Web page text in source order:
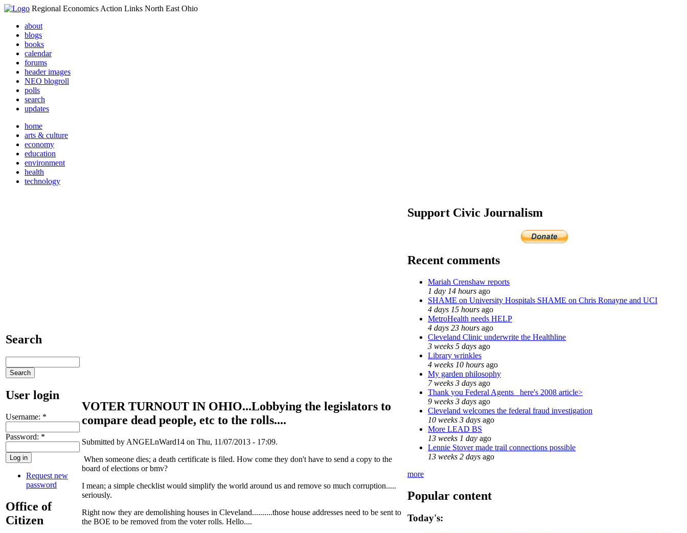
Regional Economics Action Links North East Ohio
about
blogs
books
calendar
forums
header images
NEO blogroll
polls
search
updates
home
arts & culture
economy
education
environment
health
technology
Search
User login
Username: *
Password: *
Request new
password
Office of
Citizen
VOTER TURNOUT IN OHIO...Lobbying the legislators to
compare dead people, etc to the rolls....
Submitted by ANGELnWard14 on Thu, 11/07/2013 - 17:09.
When someone dies; a death certificate is filed. How come they don't have to send a copy to the
board of elections or bmv?
I mean; a simple checklist would simplify the world around us and remove so much corruption.....
seriously.
Right now they are demolishing houses in Cleveland..........those house addresses need to be sent to
the BOE to be removed from the voter rolls. Hello....
Support Civic Journalism
Recent comments
Mariah Crenshaw reports
1 day 14 hours ago
SHAME on University Hospitals SHAME on Chris Ronayne and UCI
4 days 15 hours ago
MetroHealth needs HELP
4 days 23 hours ago
Cleveland Clinic underwrite the Healthline
3 weeks 5 days ago
Library wrinkles
4 weeks 10 hours ago
My garden philosophy
7 weeks 3 days ago
Thank you Federal Agents_ here's 2008 article>
9 weeks 3 days ago
Cleveland welcomes the federal fraud investigation
10 weeks 3 days ago
More LEAD BS
13 weeks 1 day ago
Lennie Stover made trail connections possible
13 weeks 2 days ago
more
Popular content
Today's: